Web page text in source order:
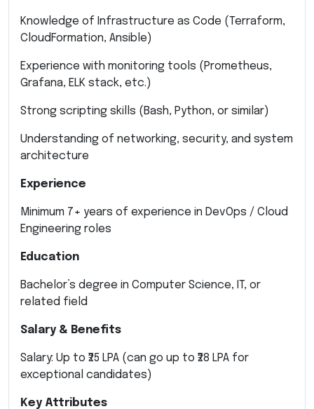
Knowledge of Infrastructure as Code (Terraform,
CloudFormation, Ansible)
Experience with monitoring tools (Prometheus,
Grafana, ELK stack, etc.)
Strong scripting skills (Bash, Python, or similar)
Understanding of networking, security, and system
architecture
Experience
Minimum 7+ years of experience in DevOps / Cloud
Engineering roles
Education
Bachelor’s degree in Computer Science, IT, or
related field
Salary & Benefits
Salary: Up to ₹25 LPA (can go up to ₹28 LPA for
exceptional candidates)
Key Attributes